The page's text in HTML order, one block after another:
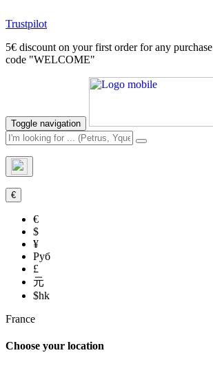
Trustpilot
5€ discount on your first order for any
code "WELCOME"
Toggle navigation
€
€
$
¥
Руб
£
元
$hk
France
Choose your location